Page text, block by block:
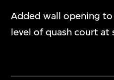
Added wall opening to
level of quash court at